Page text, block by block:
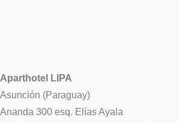
Aparthotel LIPA
Asunción (Paraguay)
Ananda 300 esq. Elías Ayala